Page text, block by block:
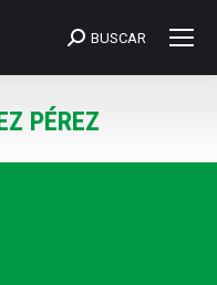
Search:
BUSCAR
PÉREZ
are here: